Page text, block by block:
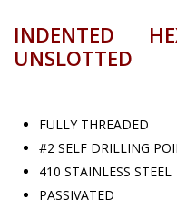
INDENTED
UNSLOTTED
FULLY THREADED
#2 SELF DRILLING
410 STAINLESS STEEL
PASSIVATED